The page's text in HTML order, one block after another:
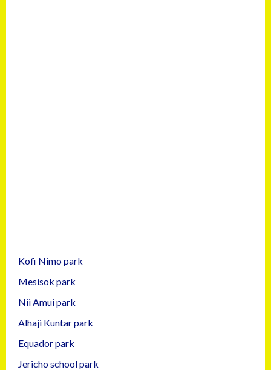
Kofi Nimo park
Mesisok park
Nii Amui park
Alhaji Kuntar park
Equador park
Jericho school park